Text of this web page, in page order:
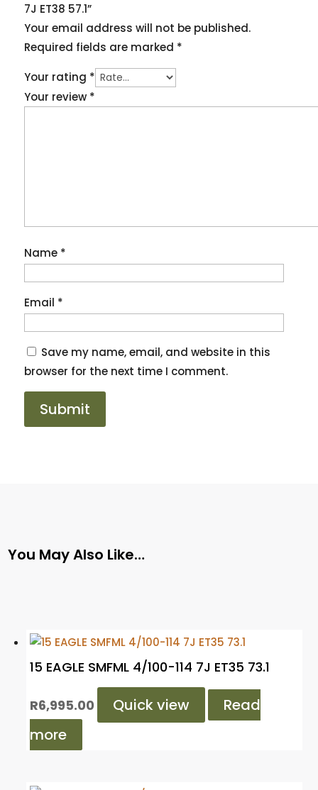
7J ET38 57.1”
Your email address will not be published.
Required fields are marked *
Your rating *
Your review *
Name *
Email *
Save my name, email, and website in this
browser for the next time I comment.
You May Also Like…
15 EAGLE SMFML 4/100-114 7J ET35 73.1
R6,995.00 Quick view
Read
more